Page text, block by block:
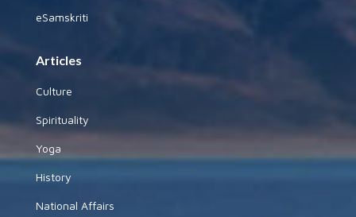
eSamskriti
Articles
Culture
Spirituality
Yoga
History
National Affairs